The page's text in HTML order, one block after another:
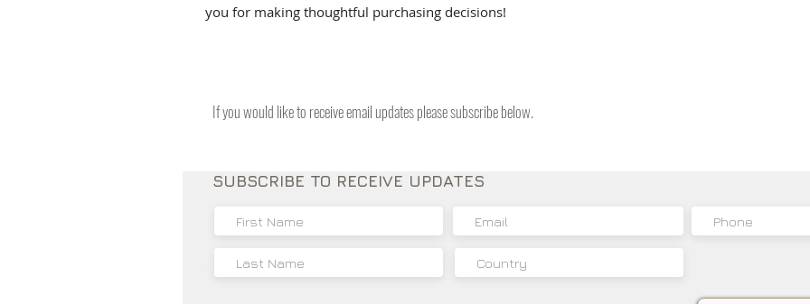
you for making thoughtful purchasing decisions!
If you would like to receive email updates please subscribe below.
SUBSCRIBE TO RECEIVE UPDATES